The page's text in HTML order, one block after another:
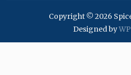
Copyright © 2026
Designed by